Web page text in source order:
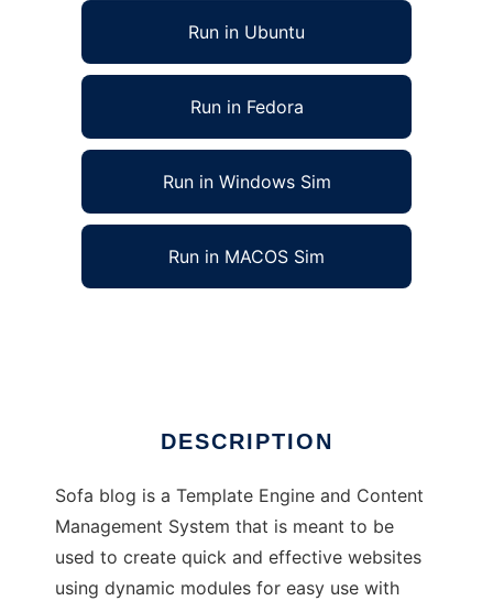
Run in Ubuntu
Run in Fedora
Run in Windows Sim
Run in MACOS Sim
DESCRIPTION
Sofa blog is a Template Engine and Content
Management System that is meant to be
used to create quick and effective websites
using dynamic modules for easy use with